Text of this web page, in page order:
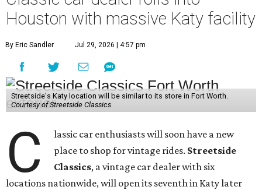
Houston with massive Katy facility
By Eric Sandler Jul 29, 2026 | 4:57 pm
Streetside's Katy location will be similar to its store in Fort Worth.
Courtesy of Streetside Classics
C
lassic car enthusiasts will soon have a new
place to shop for vintage rides. Streetside
Classics, a vintage car dealer with six
locations nationwide, will open its seventh in Katy later